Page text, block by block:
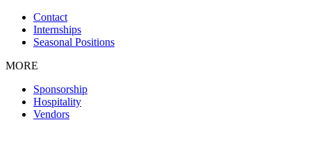
Contact
Internships
Seasonal Positions
MORE
Sponsorship
Hospitality
Vendors